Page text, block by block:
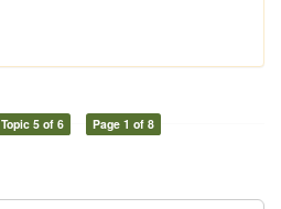
Topic 5 of 6 Page 1 of 8